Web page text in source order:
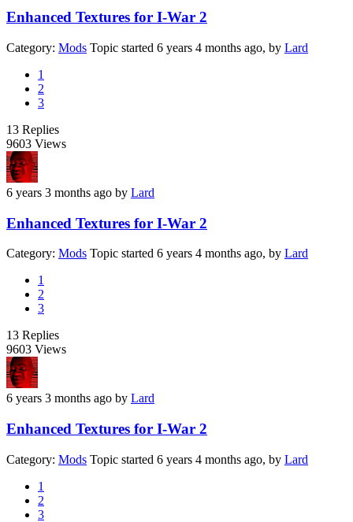
Enhanced Textures for I-War 2
Category: Mods Topic started 6 years 4 months ago, by Lard
1
2
3
13 Replies
9603 Views
6 years 3 months ago by Lard
Enhanced Textures for I-War 2
Category: Mods Topic started 6 years 4 months ago, by Lard
1
2
3
13 Replies
9603 Views
6 years 3 months ago by Lard
Enhanced Textures for I-War 2
Category: Mods Topic started 6 years 4 months ago, by Lard
1
2
3